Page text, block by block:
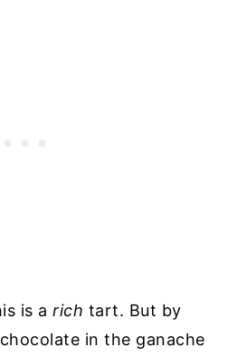
is arich tart. But by
in the ganache